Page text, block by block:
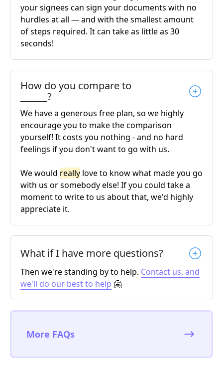
your signees can sign your documents with no
hurdles at all — and with the smallest amount
of steps required. It can take as little as 30
seconds!
How do you compare to
______?
We have a generous free plan, so we highly
encourage you to make the comparison
yourself! It costs you nothing - and no hard
feelings if you don't want to go with us.
We would really love to know what made you go
with us or somebody else! If you could take a
moment to write to us about that, we'd highly
appreciate it.
What if I have more questions?
Then we're standing by to help. Contact us, and
we'll do our best to help 🤗
More FAQs